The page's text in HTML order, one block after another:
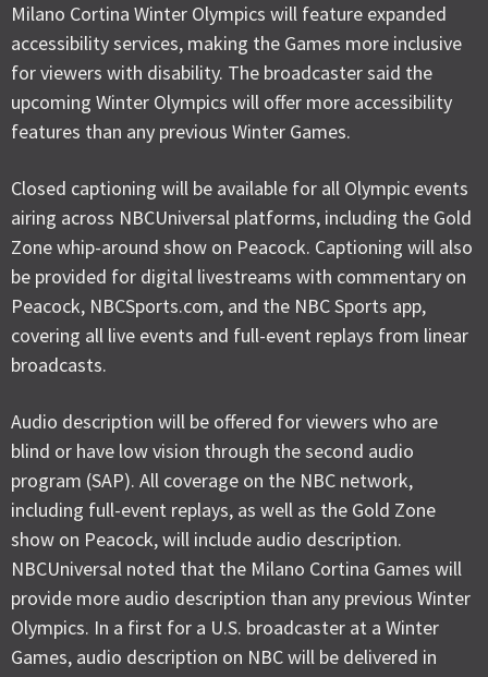
Milano Cortina Winter Olympics will feature expanded
accessibility services, making the Games more inclusive
for viewers with disability. The broadcaster said the
upcoming Winter Olympics will offer more accessibility
features than any previous Winter Games.
Closed captioning will be available for all Olympic events
airing across NBCUniversal platforms, including the Gold
Zone whip-around show on Peacock. Captioning will also
be provided for digital livestreams with commentary on
Peacock, NBCSports.com, and the NBC Sports app,
covering all live events and full-event replays from linear
broadcasts.
Audio description will be offered for viewers who are
blind or have low vision through the second audio
program (SAP). All coverage on the NBC network,
including full-event replays, as well as the Gold Zone
show on Peacock, will include audio description.
NBCUniversal noted that the Milano Cortina Games will
provide more audio description than any previous Winter
Olympics. In a first for a U.S. broadcaster at a Winter
Games, audio description on NBC will be delivered in